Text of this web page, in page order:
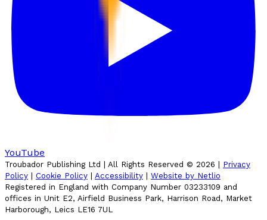
YouTube
Troubador Publishing Ltd | All Rights Reserved © 2026 | Privacy
Policy | Cookie Policy | Accessibility | Website by Netlio
Registered in England with Company Number 03233109 and
offices in Unit E2, Airfield Business Park, Harrison Road, Market
Harborough, Leics LE16 7UL